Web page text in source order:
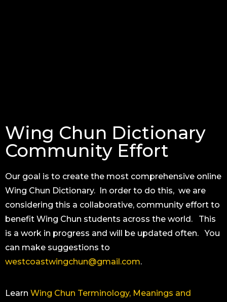
Wing Chun Dictionary
Community Effort
Our goal is to create the most comprehensive online
Wing Chun Dictionary. In order to do this, we are
considering this a collaborative, community effort to
benefit Wing Chun students across the world. This
is a work in progress and will be updated often. You
can make suggestions to
westcoastwingchun@gmail.com.
Learn Wing Chun Terminology, Meanings and